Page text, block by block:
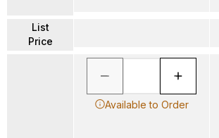
List
Price
Available to Order